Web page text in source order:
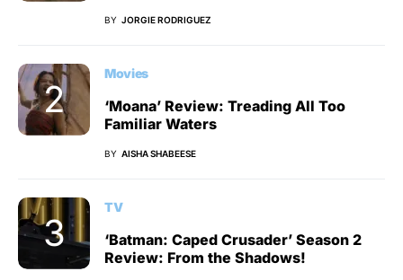
BY JORGIE RODRIGUEZ
Movies
‘Moana’ Review: Treading All Too
Familiar Waters
BY AISHA SHABEESE
TV
‘Batman: Caped Crusader’ Season 2
Review: From the Shadows!